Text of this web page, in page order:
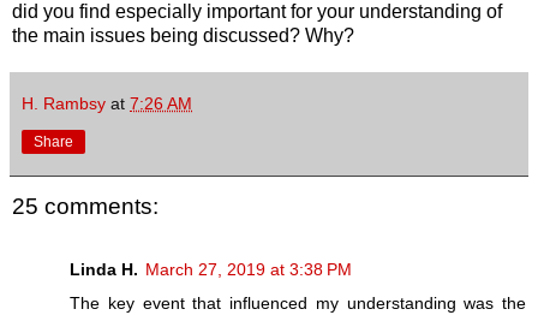
did you find especially important for your understanding of
the main issues being discussed? Why?
H. Rambsy at 7:26 AM
Share
25 comments:
Linda H. March 27, 2019 at 3:38 PM
The key event that influenced my understanding was the